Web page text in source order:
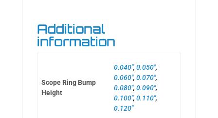
Additional
information
Scope Ring Bump
Height
0.040", 0.050",
0.060", 0.070",
0.080", 0.090",
0.100", 0.110",
0.120"